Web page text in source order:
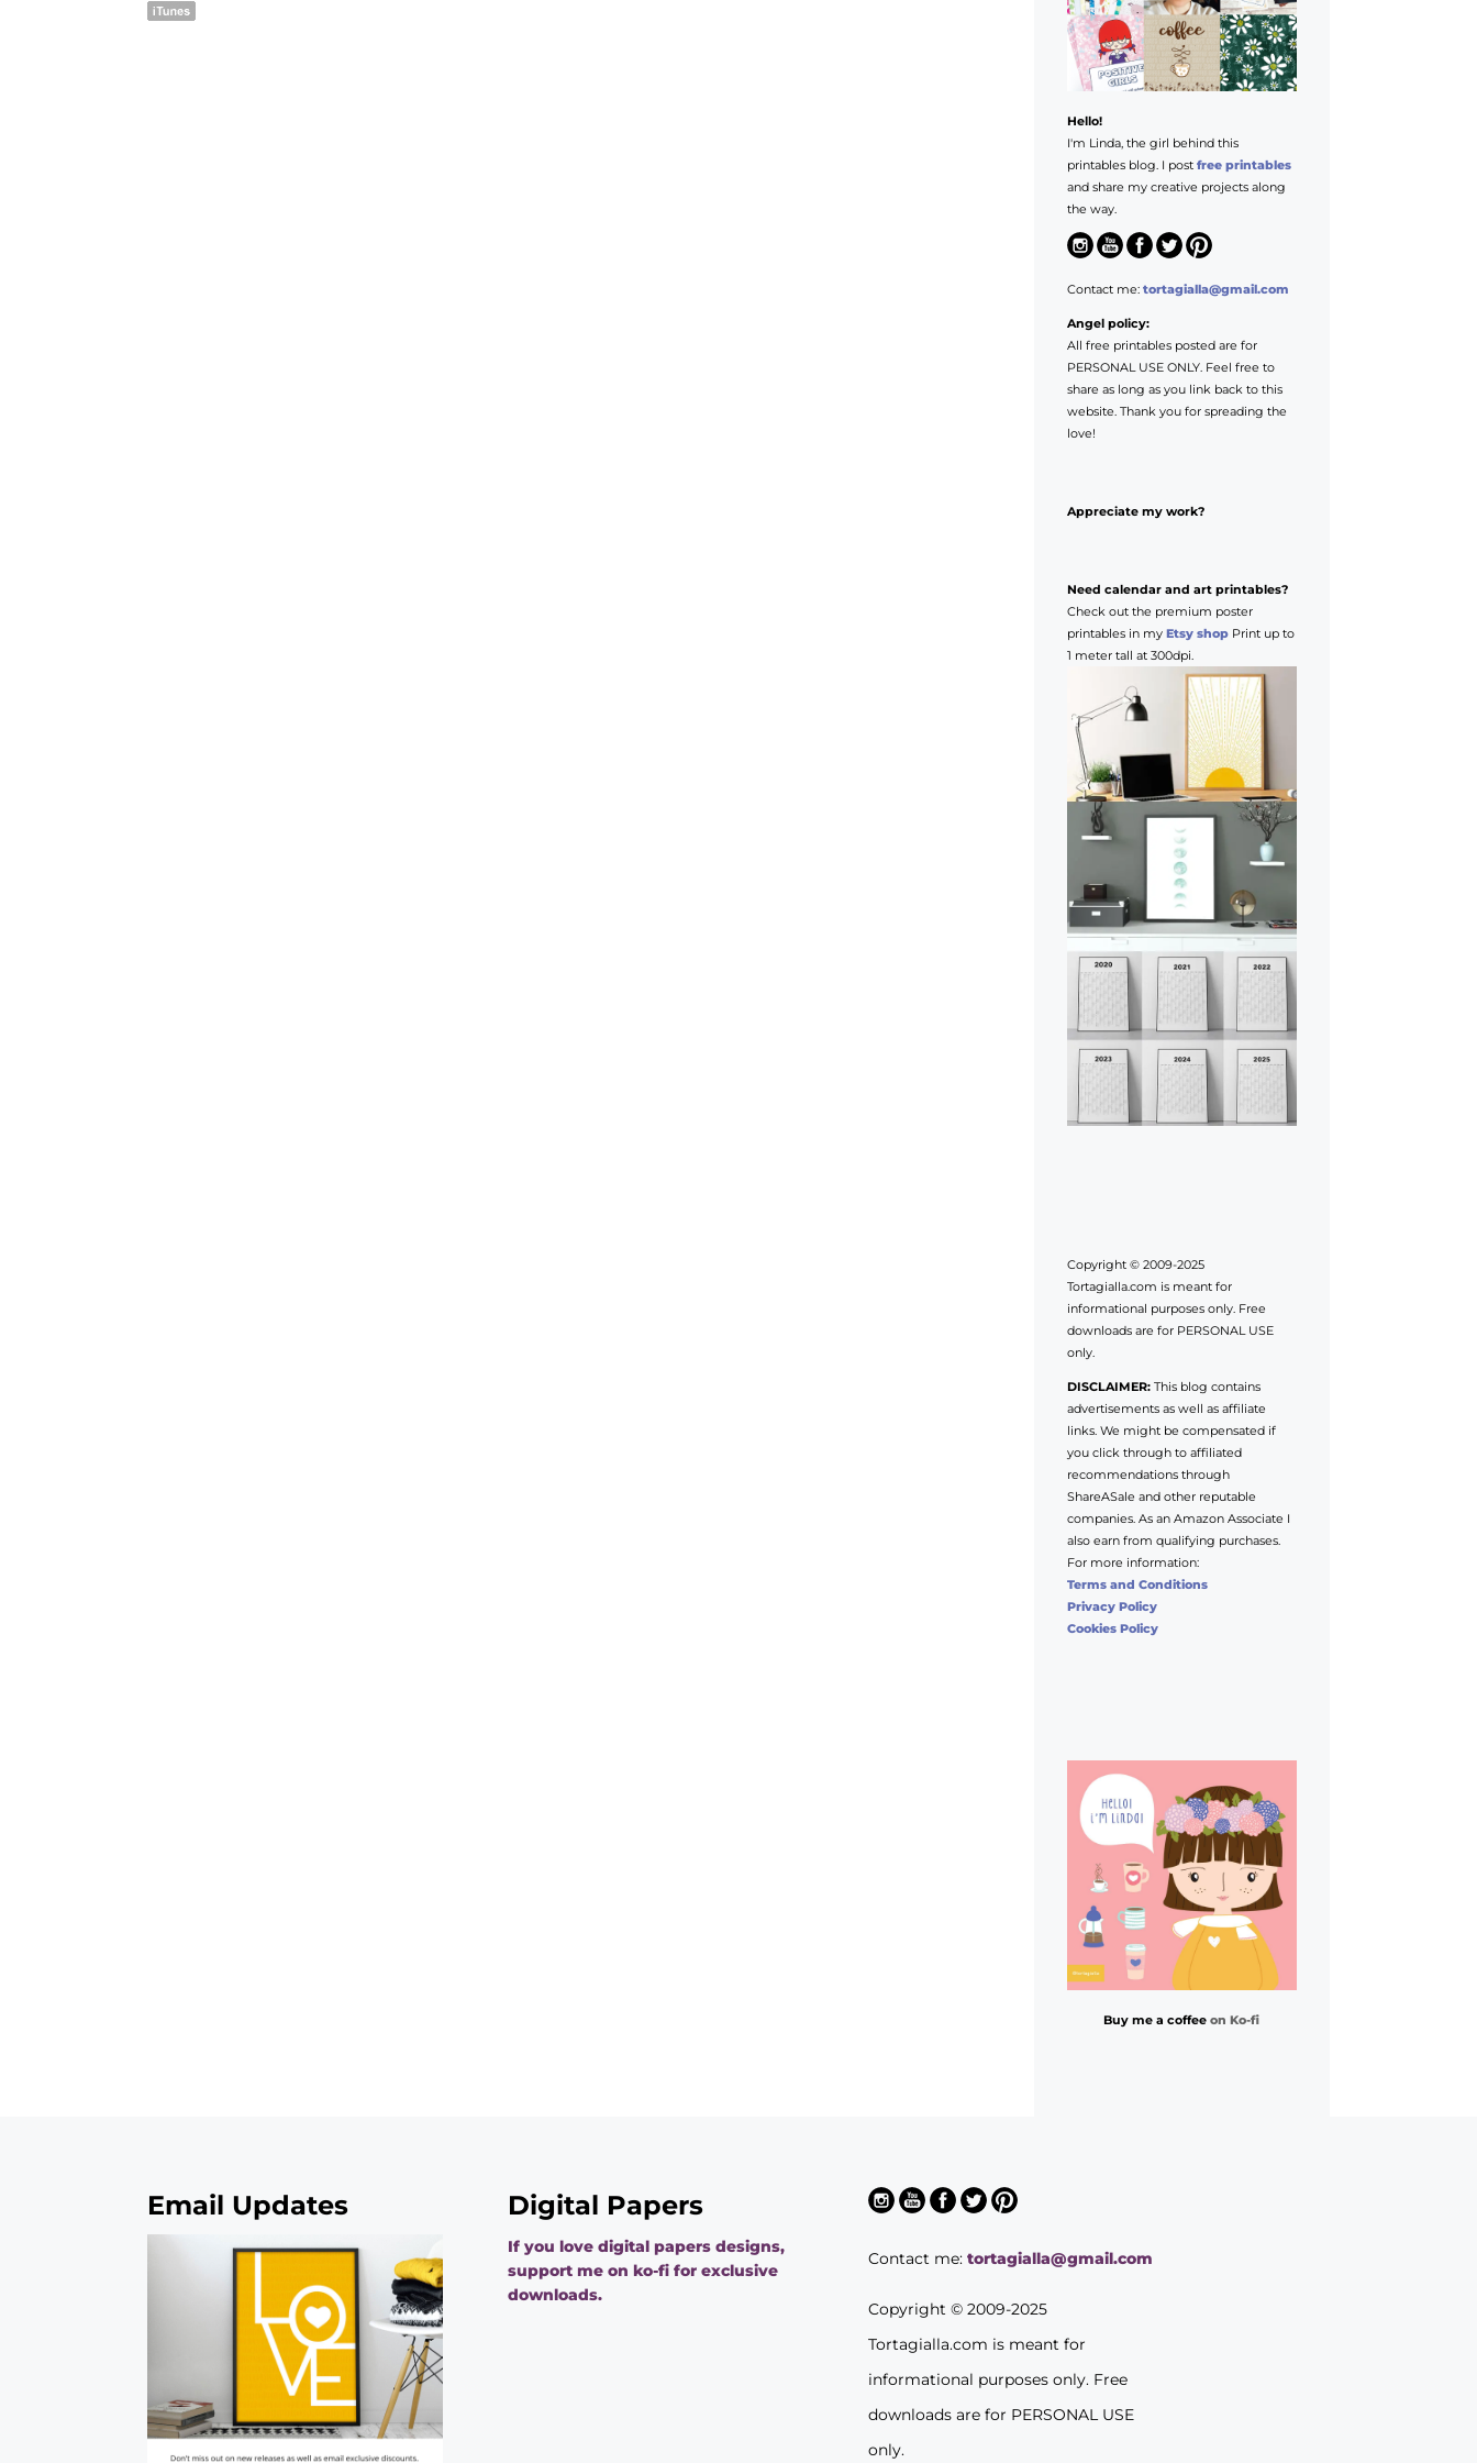
Hello!
I'm Linda, the girl behind this
printables blog. I post free printables
and share my creative projects along
the way.
Contact me: tortagialla@gmail.com
Angel policy:
All free printables posted are for
PERSONAL USE ONLY. Feel free to
share as long as you link back to this
website. Thank you for spreading the
love!
Appreciate my work?
Need calendar and art printables?
Check out the premium poster
printables in my Etsy shopPrint up to
1 meter tall at 300dpi.
Copyright © 2009-2025
Tortagialla.com is meant for
informational purposes only. Free
downloads are for PERSONAL USE
only.
DISCLAIMER:This blog contains
advertisements as well as affiliate
links. We might be compensated if
you click through to affiliated
recommendations through
ShareASale and other reputable
companies. As an Amazon Associate I
also earn from qualifying purchases.
For more information:
Terms and Conditions
Privacy Policy
Cookies Policy
Buy me a coffeeon Ko-fi
Email Updates Digital Papers
If you love digital papers designs,
support me on ko-fi for exclusive
downloads.
Contact me:tortagialla@gmail.com
Copyright © 2009-2025
Tortagialla.com is meant for
informational purposes only. Free
downloads are for PERSONAL USE
only.